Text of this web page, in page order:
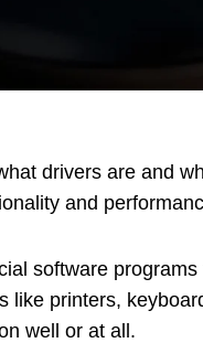
drivers are and
and
software
like printers,
well or at all.